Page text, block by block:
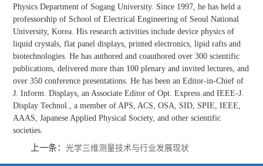
Physics Department of Sogang University. Since 1997, he has held a
professorship of School of Electrical Engineering of Seoul National
University, Korea. His research activities include device physics of
liquid crystals, flat panel displays, printed electronics, lipid rafts and
biotechnologies. He has authored and coauthored over 300 scientific
publications, delivered more than 100 plenary and invited lectures, and
over 350 conference presentations. He has been an Editor-in-Chief of
J. Inform. Displays, an Associate Editor of Opt. Express and IEEE-J.
Display Technol., a member of APS, ACS, OSA, SID, SPIE, IEEE,
AAAS, Japanese Applied Physical Society, and other scientific
societies.
上一条：光学三维测量技术与行业发展现状